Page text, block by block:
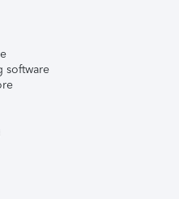
software